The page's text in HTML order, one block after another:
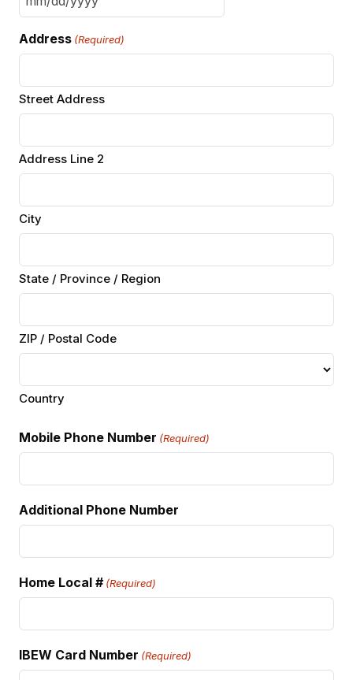
MM
slash
DD
YYYY
Address (Required)
Street Address
Address Line 2
City
State / Province / Region
ZIP / Postal Code
Country
Mobile Phone Number (Required)
Additional Phone Number
Home Local # (Required)
IBEW Card Number (Required)